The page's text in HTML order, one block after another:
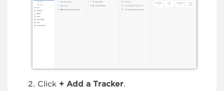
Click + Add a Tracker.